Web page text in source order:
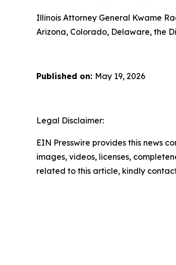
Illinois Attorney General Kwame
Arizona, Colorado, Delaware, the
Published on: May 19, 2026
Legal Disclaimer:
EIN Presswire provides this news
images, videos, licenses,
related to this article, kindly